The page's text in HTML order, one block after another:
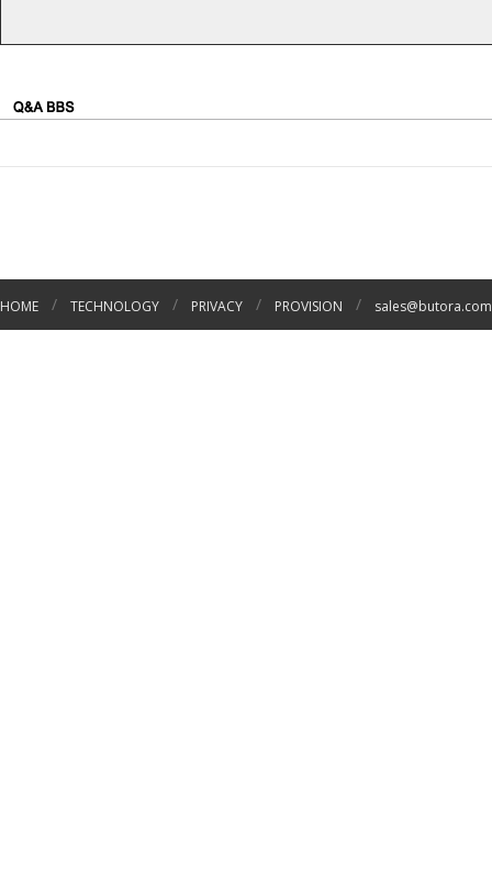
HOME / TECHNOLOGY / PRIVACY / PROVISION / sales@butora.com